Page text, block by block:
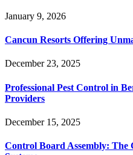
January 9, 2026
Cancun Resorts Offering
December 23, 2025
Professional Pest Control in
Providers
December 15, 2025
Control Board Assembly: The